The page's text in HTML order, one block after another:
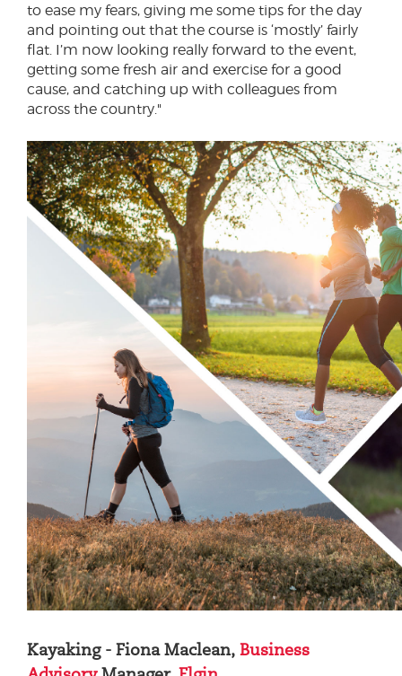
to ease my fears, giving me some tips for the day
and pointing out that the course is ‘mostly’ fairly
flat. I’m now looking really forward to the event,
getting some fresh air and exercise for a good
cause, and catching up with colleagues from
across the country."
Kayaking - Fiona Maclean, Business